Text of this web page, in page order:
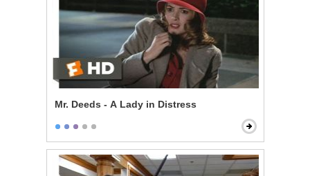
Mr. Deeds - A Lady in Distress